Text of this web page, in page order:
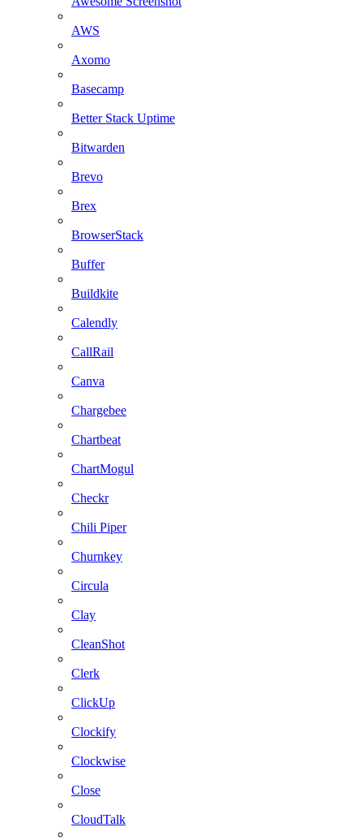
AWS
Axomo
Basecamp
Better Stack Uptime
Bitwarden
Brevo
Brex
BrowserStack
Buffer
Buildkite
Calendly
CallRail
Canva
Chargebee
Chartbeat
ChartMogul
Checkr
Chili Piper
Churnkey
Circula
Clay
CleanShot
Clerk
ClickUp
Clockify
Clockwise
Close
CloudTalk